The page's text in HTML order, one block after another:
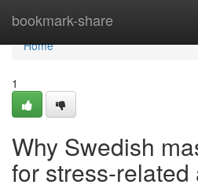
bookmark-share
Home
Home
1
Why Swedish
for stress-related